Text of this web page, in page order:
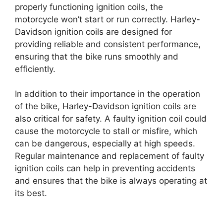
properly functioning ignition coils, the
motorcycle won’t start or run correctly. Harley-
Davidson ignition coils are designed for
providing reliable and consistent performance,
ensuring that the bike runs smoothly and
efficiently.
In addition to their importance in the operation
of the bike, Harley-Davidson ignition coils are
also critical for safety. A faulty ignition coil could
cause the motorcycle to stall or misfire, which
can be dangerous, especially at high speeds.
Regular maintenance and replacement of faulty
ignition coils can help in preventing accidents
and ensures that the bike is always operating at
its best.